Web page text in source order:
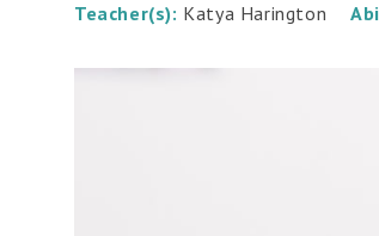
Teacher(s): Katya Harington